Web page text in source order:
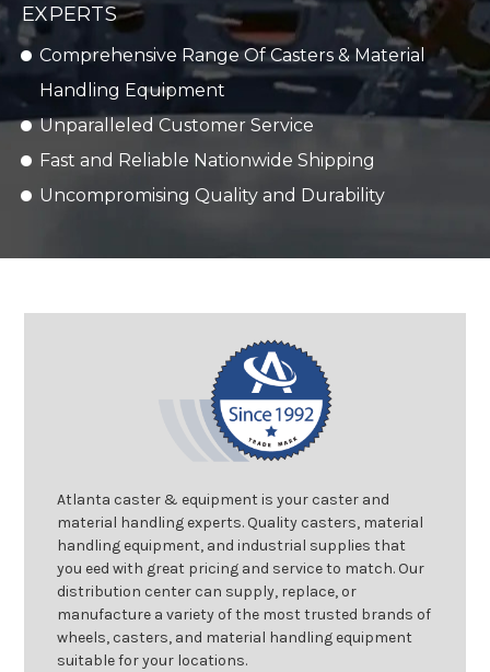
EXPERTS
Comprehensive Range Of Casters & Material
Handling Equipment
Unparalleled Customer Service
Fast and Reliable Nationwide Shipping
Uncompromising Quality and Durability
Atlanta caster & equipment is your caster and
material handling experts. Quality casters, material
handling equipment, and industrial supplies that
you eed with great pricing and service to match. Our
distribution center can supply, replace, or
manufacture a variety of the most trusted brands of
wheels, casters, and material handling equipment
suitable for your locations.